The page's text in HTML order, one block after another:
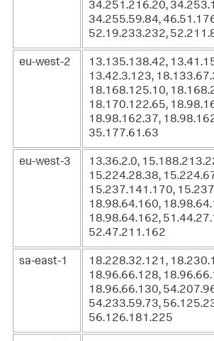
34.251.216.20,
34.255.59.84,
52.19.233.232,
eu-west-2
13.135.138.42,
13.42.3.123,
18.168.125.10,
18.170.122.65,
18.98.162.37,
35.177.61.63
eu-west-3
13.36.2.0,
15.224.28.38,
15.237.141.170,
18.98.64.160,
18.98.64.162,
52.47.211.162
sa-east-1
18.228.32.121,
18.96.66.128,
18.96.66.130,
54.233.59.73,
56.126.181.225